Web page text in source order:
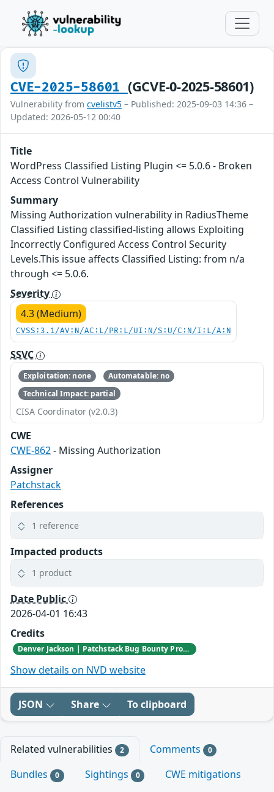
CVE-2025-58601 (GCVE-0-2025-58601)
Vulnerability from cvelistv5 – Published: 2025-09-03 14:36 –
Updated: 2026-05-12 00:40
Title
WordPress Classified Listing Plugin <= 5.0.6 - Broken
Access Control Vulnerability
Summary
Missing Authorization vulnerability in RadiusTheme
Classified Listing classified-listing allows Exploiting
Incorrectly Configured Access Control Security
Levels.This issue affects Classified Listing: from n/a
through <= 5.0.6.
Severity
4.3 (Medium)
CVSS:3.1/AV:N/AC:L/PR:L/UI:N/S:U/C:N/I:L/A:N
SSVC
Exploitation: none
Automatable: no
Technical Impact: partial
CISA Coordinator (v2.0.3)
CWE
CWE-862- Missing Authorization
Assigner
Patchstack
References
1 reference
Impacted products
1 product
Date Public
2026-04-01 16:43
Credits
Denver Jackson | Patchstack Bug Bounty Program
Show details on NVD website
JSON Share To clipboard
Related vulnerabilities 2 Comments 0
Bundles 0 Sightings 0
CWE mitigations